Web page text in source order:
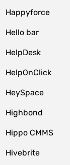
Happyforce
Hello bar
HelpDesk
HelpOnClick
HeySpace
Highbond
Hippo CMMS
Hivebrite